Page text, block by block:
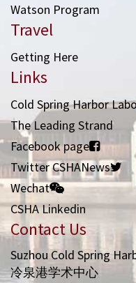
Watson Program
Travel
Getting Here
Links
Cold Spring Harbor
The Leading Strand
Facebook page
Twitter CSHANews
Wechat
CSHA Linkedin
Contact Us
Suzhou Cold Spring
冷泉港学术中心